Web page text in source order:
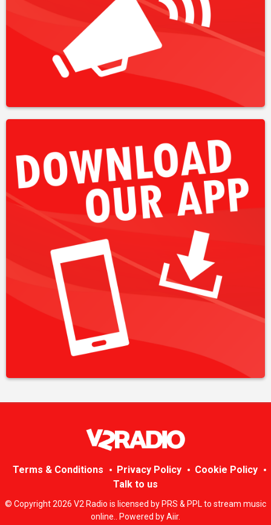
Terms & Conditions Privacy Policy
Cookie Policy
Talk to us
© Copyright 2026 V2 Radio is licensed by PRS & PPL to stream music
online.. Powered byAiir.